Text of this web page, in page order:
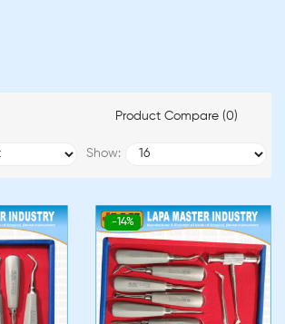
Product Compare (0)
Show:
-14%